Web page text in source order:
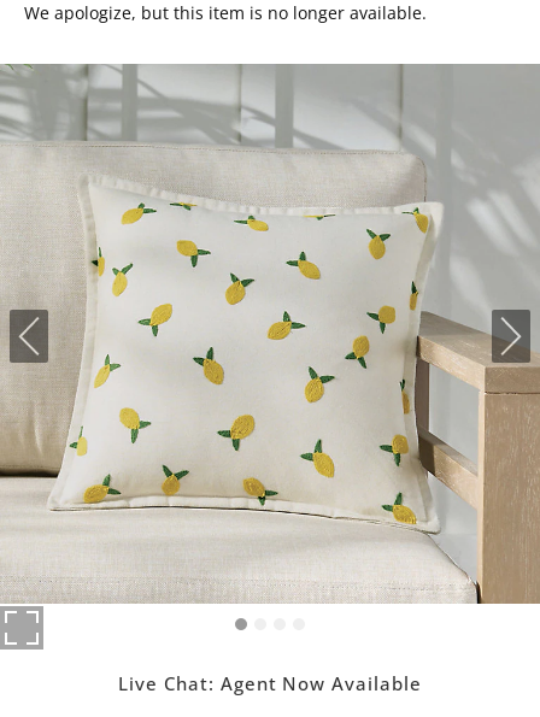
We apologize, but this item is no longer available.
Live Chat: Agent Now Available